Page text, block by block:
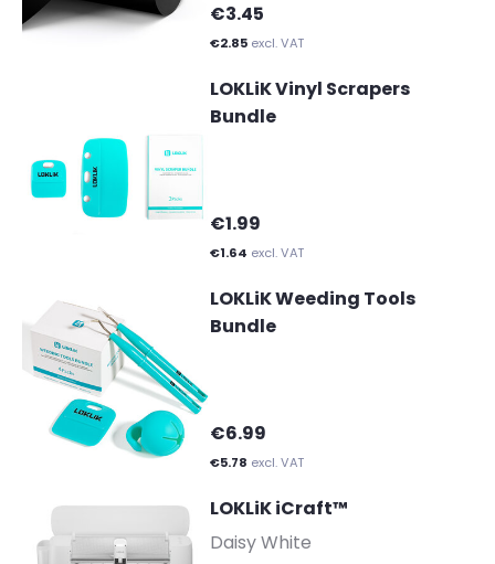
€3.45
€2.85 excl. VAT
LOKLiK Vinyl Scrapers
Bundle
€1.99
€1.64 excl. VAT
LOKLiK Weeding Tools
Bundle
€6.99
€5.78 excl. VAT
LOKLiK iCraft™
Daisy White